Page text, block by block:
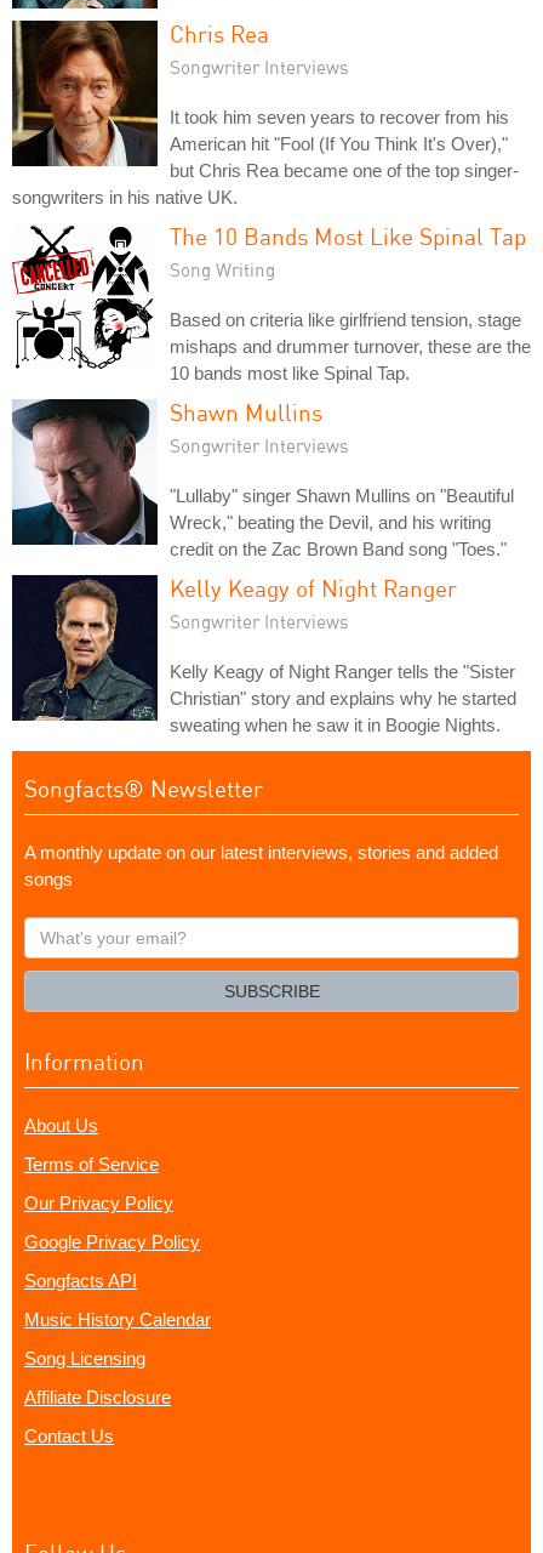
Chris Rea
Songwriter Interviews
It took him seven years to recover from his
American hit "Fool (If You Think It's Over),"
but Chris Rea became one of the top singer-
songwriters in his native UK.
The 10 Bands Most Like Spinal Tap
Song Writing
Based on criteria like girlfriend tension, stage
mishaps and drummer turnover, these are the
10 bands most like Spinal Tap.
Shawn Mullins
Songwriter Interviews
"Lullaby" singer Shawn Mullins on "Beautiful
Wreck," beating the Devil, and his writing
credit on the Zac Brown Band song "Toes."
Kelly Keagy of Night Ranger
Songwriter Interviews
Kelly Keagy of Night Ranger tells the "Sister
Christian" story and explains why he started
sweating when he saw it in Boogie Nights.
Songfacts® Newsletter
A monthly update on our latest interviews, stories and added
songs
What's
your
SUBSCRIBE
Information
About Us
Terms of Service
Our Privacy Policy
Google Privacy Policy
Songfacts API
Music History Calendar
Song Licensing
Affiliate Disclosure
Contact Us